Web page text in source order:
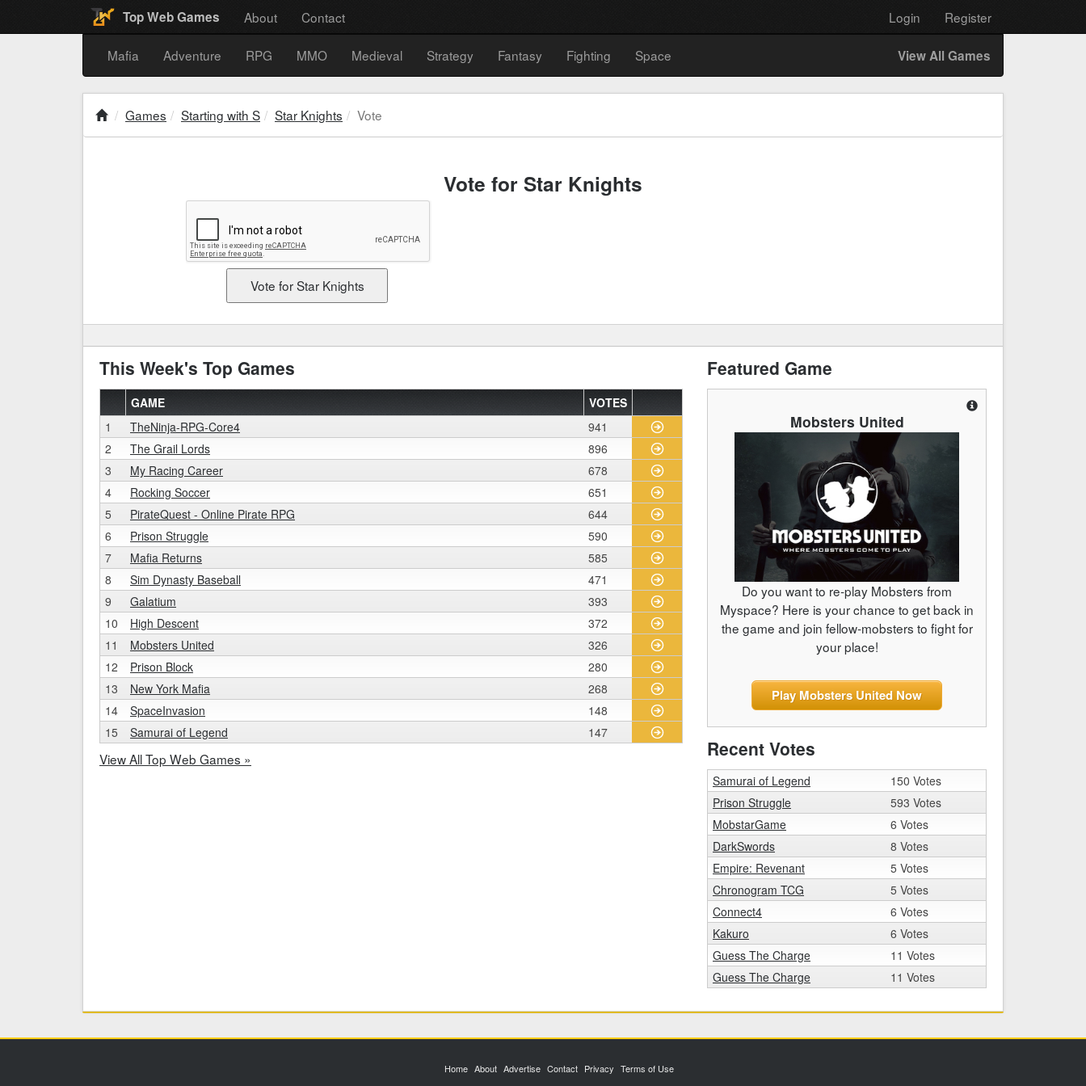
Top Web Games About Contact Login Register
Mafia Adventure RPG MMO Medieval Strategy Fantasy Fighting Space View All Games
Games Starting with S Star Knights Vote
Vote for Star Knights
This Week's Top Games
GAME
VOTES
1
TheNinja-RPG-Core4
941
2
The Grail Lords
896
3
My Racing Career
678
4
Rocking Soccer
651
5
PirateQuest - Online Pirate RPG
644
6
Prison Struggle
590
7
Mafia Returns
585
8
Sim Dynasty Baseball
471
9
Galatium
393
10
High Descent
372
11
Mobsters United
326
12
Prison Block
280
13
New York Mafia
268
14
SpaceInvasion
148
15
Samurai of Legend 147
View All Top Web Games »
Featured Game
Mobsters United
Do you want to re-play Mobsters from
Myspace? Here is your chance to get back in
the game and join fellow-mobsters to fight for
your place!
Play Mobsters United Now
Recent Votes
Samurai of Legend
150 Votes
Prison Struggle
593 Votes
MobstarGame
6 Votes
DarkSwords
8 Votes
Empire: Revenant
5 Votes
Chronogram TCG
5 Votes
Connect4
6 Votes
Kakuro
6 Votes
Guess The Charge
11 Votes
Guess The Charge
11 Votes
Home About Advertise Contact Privacy Terms of Use